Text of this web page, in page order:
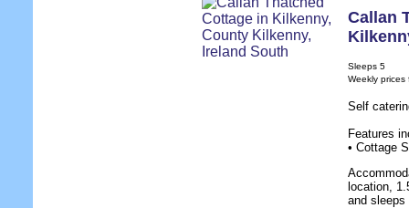
Callan
Sleeps 5
Weekly prices
Self
Features
• Cottage
location,
and sleeps